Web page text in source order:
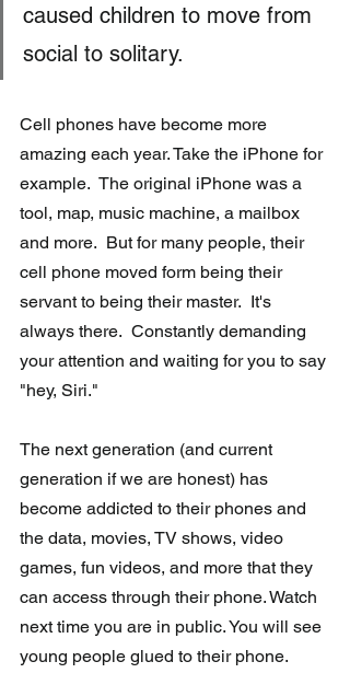
caused children to move from
social to solitary.
Cell phones have become more
amazing each year. Take the iPhone for
example.  The original iPhone was a
tool, map, music machine, a mailbox
and more.  But for many people, their
cell phone moved form being their
servant to being their master.  It's
always there.  Constantly demanding
your attention and waiting for you to say
"hey, Siri."
The next generation (and current
generation if we are honest) has
become addicted to their phones and
the data, movies, TV shows, video
games, fun videos, and more that they
can access through their phone. Watch
next time you are in public. You will see
young people glued to their phone.